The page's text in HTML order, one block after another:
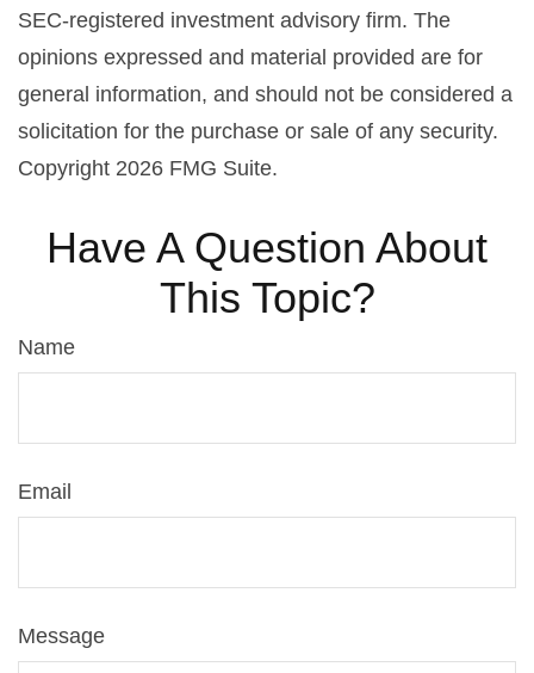
SEC-registered investment advisory firm. The
opinions expressed and material provided are for
general information, and should not be considered a
solicitation for the purchase or sale of any security.
Copyright 2026 FMG Suite.
Have A Question About
This Topic?
Name
Email
Message